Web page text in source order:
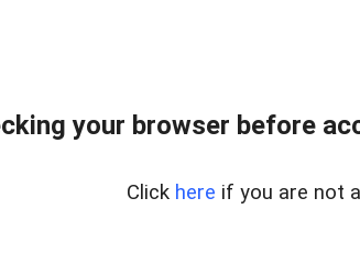
your browser before
Click here if you are not